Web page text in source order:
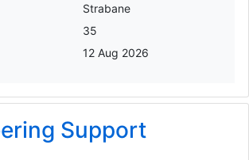
Strabane
35
12 Aug 2026
Support